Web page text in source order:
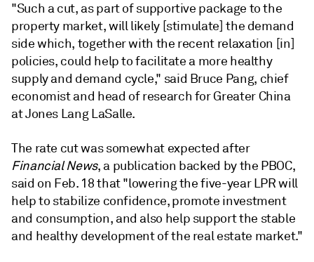
"Such a cut, as part of supportive package to the
property market, will likely [stimulate] the demand
side which, together with the recent relaxation [in]
policies, could help to facilitate a more healthy
supply and demand cycle," said Bruce Pang, chief
economist and head of research for Greater China
at Jones Lang LaSalle.
The rate cut was somewhat expected after
Financial News, a publication backed by the PBOC,
said on Feb. 18 that "lowering the five-year LPR will
help to stabilize confidence, promote investment
and consumption, and also help support the stable
and healthy development of the real estate market."